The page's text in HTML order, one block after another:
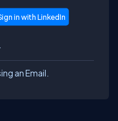
an Email.